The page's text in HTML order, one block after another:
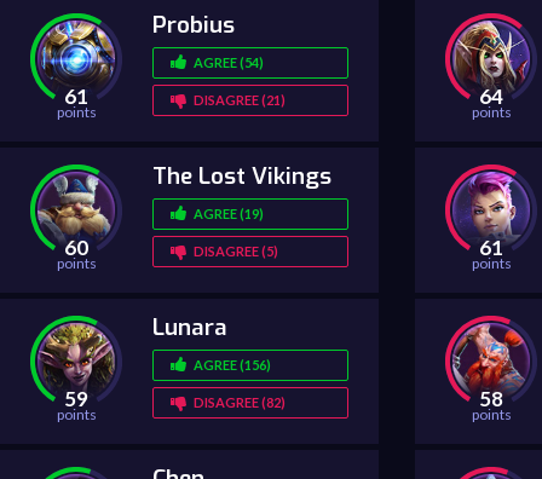
61
points
Probius
AGREE (54)
DISAGREE (21)
60
points
The Lost Vikings
AGREE (19)
DISAGREE (5)
59
points
Lunara
AGREE (156)
DISAGREE (82)
64
points
61
points
58
points